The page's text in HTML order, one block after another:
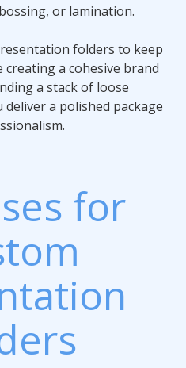
or lamination.
folders to keep
a cohesive brand
a stack of loose
a polished package
for